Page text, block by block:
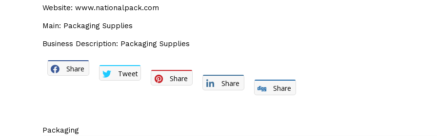
Website: www.nationalpack.com
Main: Packaging Supplies
Business Description: Packaging Supplies
Share
Tweet
Share
Share
Share
Packaging